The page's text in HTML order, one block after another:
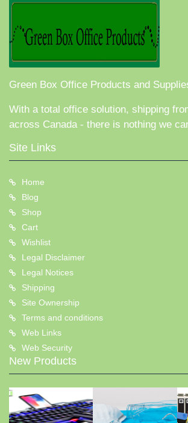
Green Box Office Products and
With a total office solution, shipping
across Canada - there is nothing we
Site Links
Home
Blog
Shop
Cart
Wishlist
Legal Disclaimer
Legal Notices
Shipping
Site Ownership
Terms and conditions
Web Links
Web Security
New Products